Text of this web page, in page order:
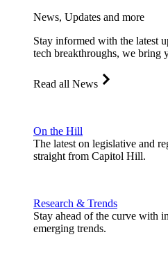
News, Updates and more
Stay informed with the latest
tech breakthroughs, we bring
Read all News
On the Hill
The latest on legislative and
straight from Capitol Hill.
Research & Trends
Stay ahead of the curve with
emerging trends.